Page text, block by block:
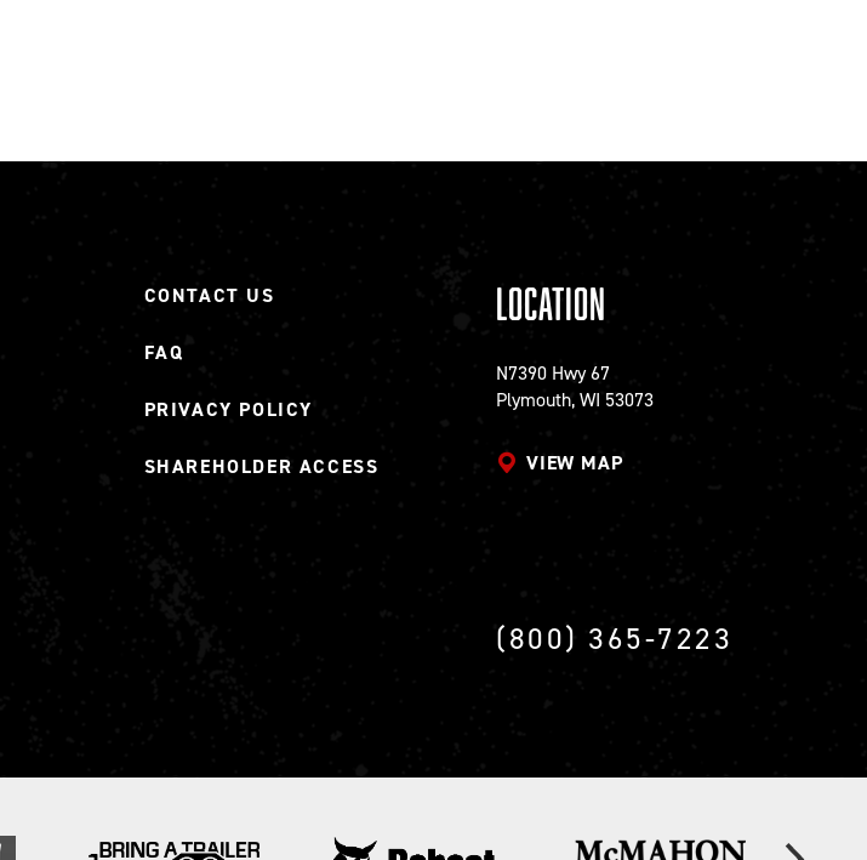
CONTACT US
FAQ
PRIVACY POLICY
SHAREHOLDER ACCESS
Location
N7390 Hwy 67
Plymouth, WI 53073
VIEW MAP
(800) 365-7223